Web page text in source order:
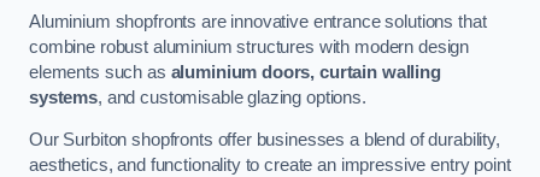
Aluminium shopfronts are innovative entrance solutions that
combine robust aluminium structures with modern design
elements such as aluminium doors, curtain walling
systems, and customisable glazing options.
Our Surbiton shopfronts offer businesses a blend of durability,
aesthetics, and functionality to create an impressive entry point